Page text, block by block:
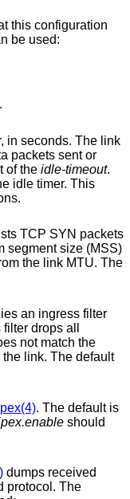
this configuration
can be used:
in seconds. The link
received for more than the amount of the idle-timeout.
TCP SYN packets
the link MTU. The
an ingress filter
not match the
the link. The default
. The default is
should
dumps received
The